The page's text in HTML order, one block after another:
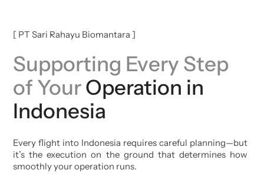
[ PT Sari Rahayu Biomantara ]
Supporting Every Step
of YourOperation in
Indonesia
Every flight into Indonesia requires careful planning—but
it’s the execution on the ground that determines how
smoothly your operation runs.